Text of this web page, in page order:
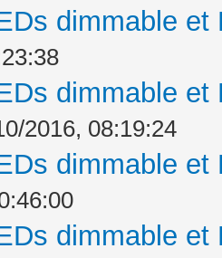
dimmable
dimmable
2016, 08:19:24
dimmable
dimmable